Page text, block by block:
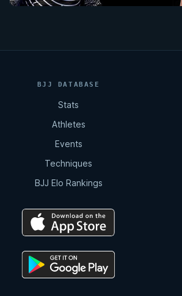
BJJ DATABASE
Stats
Athletes
Events
Techniques
BJJ Elo Rankings